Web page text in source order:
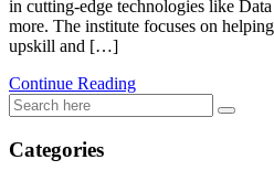
in cutting-edge technologies like
more. The institute focuses on
upskill and […]
Continue Reading
Categories